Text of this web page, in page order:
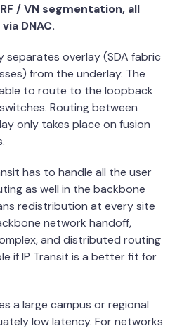
/ VN segmentation, all
DNAC.
separates overlay (SDA fabric
from the underlay. The
to route to the loopback
Routing between
only takes place on fusion
has to handle all the user
as well in the backbone
redistribution at every site
network handoff,
and distributed routing
if IP Transit is a better fit for
a large campus or regional
low latency. For networks